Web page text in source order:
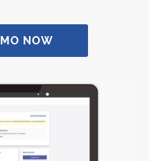
NOW